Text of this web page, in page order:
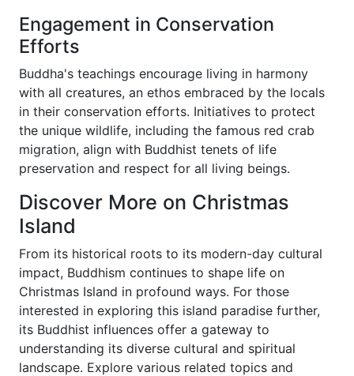
Engagement in Conservation
Efforts
Buddha's teachings encourage living in harmony
with all creatures, an ethos embraced by the locals
in their conservation efforts. Initiatives to protect
the unique wildlife, including the famous red crab
migration, align with Buddhist tenets of life
preservation and respect for all living beings.
Discover More on Christmas
Island
From its historical roots to its modern-day cultural
impact, Buddhism continues to shape life on
Christmas Island in profound ways. For those
interested in exploring this island paradise further,
its Buddhist influences offer a gateway to
understanding its diverse cultural and spiritual
landscape. Explore various related topics and